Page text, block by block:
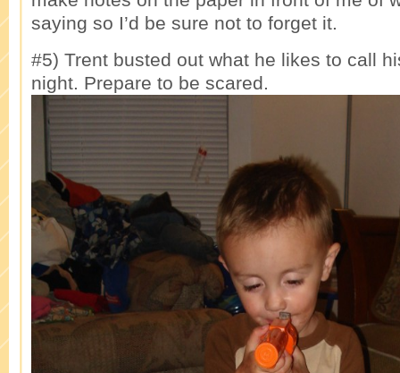
saying so I’d be sure not to forget it.
#5) Trent busted out what he likes to call
night. Prepare to be scared.